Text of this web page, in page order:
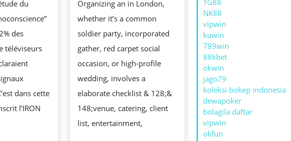
TÉLÉVISEUR
DEVIENT
MÉDIUM
du
des
téléviseurs
dans cette
l’IRON
IN
LONDON
FOR
EVENTS
Organizing an in London,
whether it’s a common
soldier party, incorporated
gather, red carpet social
occasion, or high-profile
wedding, involves a
elaborate checklist & 128;&
148;venue, catering, client
list, entertainment,
TG88
NK88
vipwin
kuwin
789win
88kbet
okwin
jago79
koleksi bokep indonesia
dewapoker
bolagila daftar
vipwin
okfun